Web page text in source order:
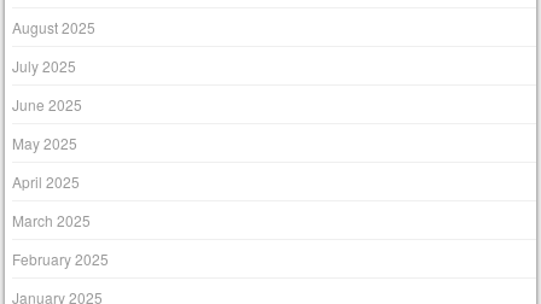
August 2025
July 2025
June 2025
May 2025
April 2025
March 2025
February 2025
January 2025